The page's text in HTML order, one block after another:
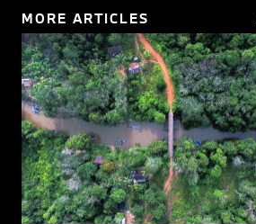
MORE ARTICLES